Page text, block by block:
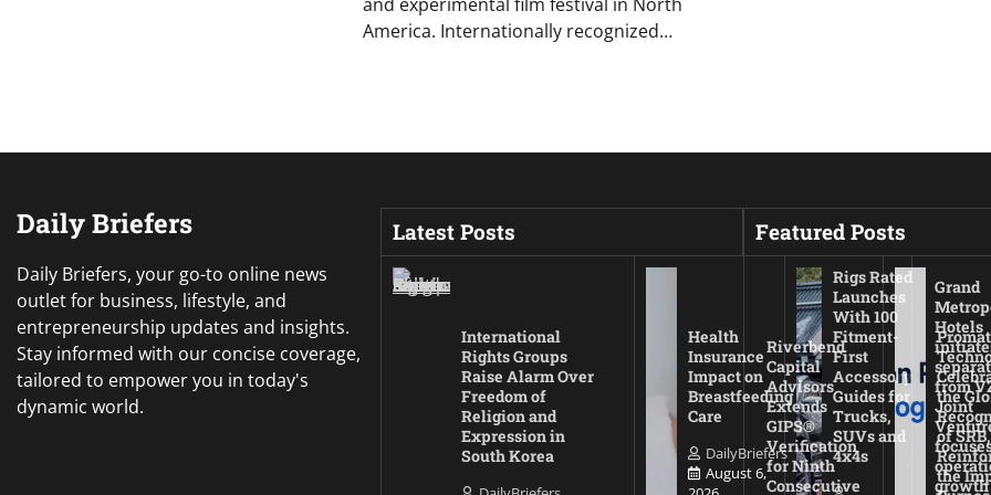
America. Internationally recognized…
Daily Briefers
Daily Briefers, your go-to online news
outlet for business, lifestyle, and
entrepreneurship updates and insights.
Stay informed with our concise coverage,
tailored to empower you in today's
dynamic world.
Latest Posts
International
Rights Groups
Raise Alarm Over
Freedom of
Religion and
Expression in
South Korea
Health
Insurance
Impact on
Breastfeeding
Care
DailyBriefers
August 6,
Rigs Rated
Launches
With 100
Fitment-
First
Accessory
Guides for
Trucks,
SUVs and
4x4s
Grand
Hotels
from
Joint
growth
Featured Posts
Riverbend
Capital
Advisors
Extends
GIPS®
Verification
for Ninth
Consecutive
the
of SRB,
the